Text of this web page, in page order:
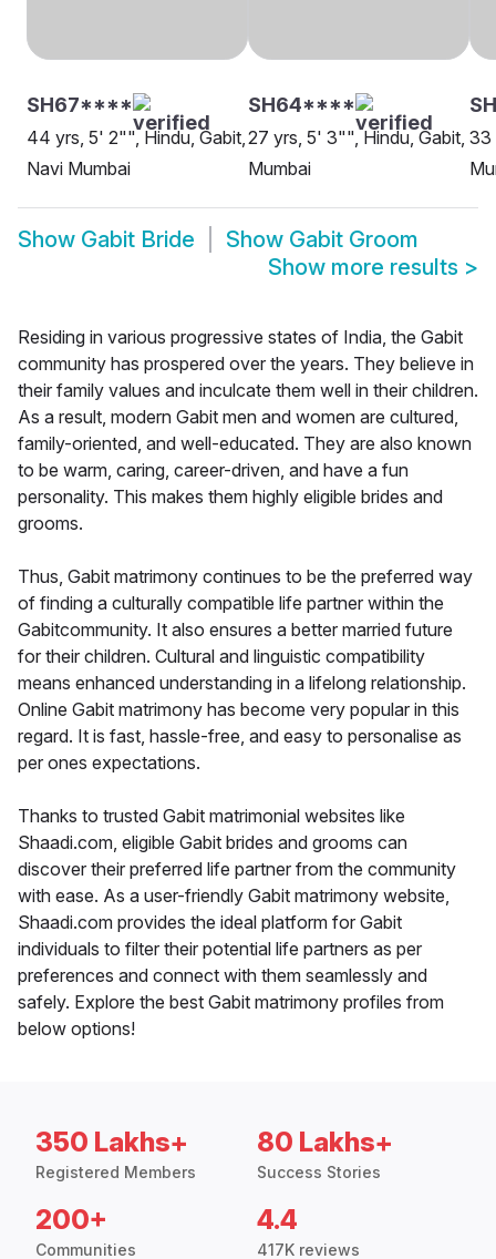
SH67****
44 yrs, 5' 2"", Hindu, Gabit,
Navi Mumbai
SH64****
27 yrs, 5' 3"", Hindu, Gabit,
Mumbai
33
Show Gabit Bride Show Gabit Groom
Show more results >
Residing in various progressive states of India, the Gabit
community has prospered over the years. They believe in
their family values and inculcate them well in their children.
As a result, modern Gabit men and women are cultured,
family-oriented, and well-educated. They are also known
to be warm, caring, career-driven, and have a fun
personality. This makes them highly eligible brides and
grooms.
Thus, Gabit matrimony continues to be the preferred way
of finding a culturally compatible life partner within the
Gabitcommunity. It also ensures a better married future
for their children. Cultural and linguistic compatibility
means enhanced understanding in a lifelong relationship.
Online Gabit matrimony has become very popular in this
regard. It is fast, hassle-free, and easy to personalise as
per ones expectations.
Thanks to trusted Gabit matrimonial websites like
Shaadi.com, eligible Gabit brides and grooms can
discover their preferred life partner from the community
with ease. As a user-friendly Gabit matrimony website,
Shaadi.com provides the ideal platform for Gabit
individuals to filter their potential life partners as per
preferences and connect with them seamlessly and
safely. Explore the best Gabit matrimony profiles from
below options!
350 Lakhs+
Registered Members
80 Lakhs+
Success Stories
200+
Communities
4.4
417K reviews